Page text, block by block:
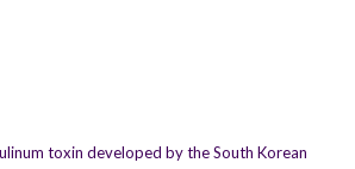
toxin developed by the South Korean